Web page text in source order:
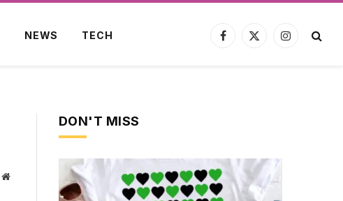
NEWS TECH
Facebook
X
Instagram
Website
DON'T MISS